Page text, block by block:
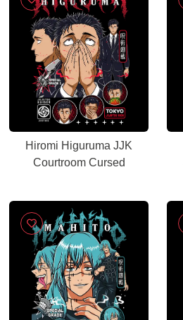
Hiromi Higuruma JJK
Courtroom Cursed